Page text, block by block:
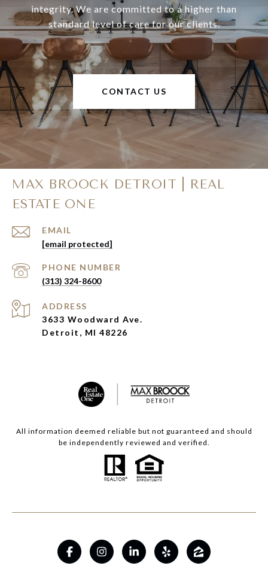
integrity. We are committed to a higher than
standard level of care for our clients.
CONTACT US
MAX BROOCK DETROIT | REAL
ESTATE ONE
EMAIL
[email protected]
PHONE NUMBER
(313) 324-8600
ADDRESS
3633 Woodward Ave.
Detroit, MI 48226
All information deemed reliable but not guaranteed and should
be independently reviewed and verified.